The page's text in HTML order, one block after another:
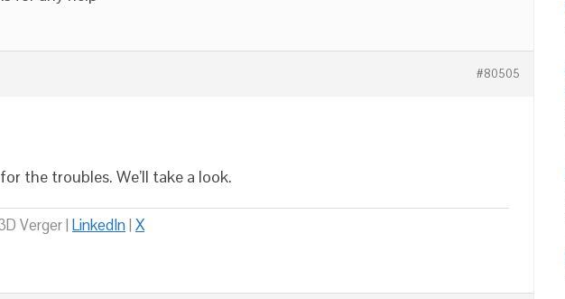
#80505
the troubles. We’ll take a look.
Verger | LinkedIn| X